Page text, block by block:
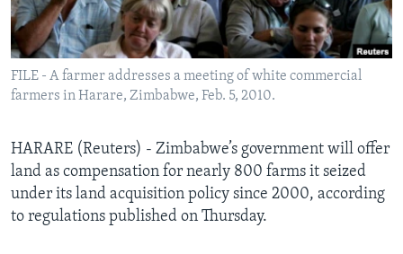
Languages
FILE - A farmer addresses a meeting of white commercial
farmers in Harare, Zimbabwe, Feb. 5, 2010.
HARARE (Reuters) - Zimbabwe’s government will offer
land as compensation for nearly 800 farms it seized
under its land acquisition policy since 2000, according
to regulations published on Thursday.